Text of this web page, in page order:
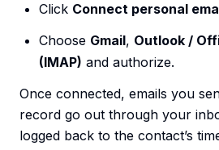
Click Connect personal
Choose Gmail, Outlook /
(IMAP) and authorize.
Once connected, emails you
record go out through your
logged back to the contact’s